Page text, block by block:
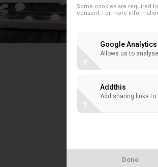
This
their
The
The
topic
Some cookies are required
consent. For more
Google Analytics
Allows us to
?
Addthis
Add sharing links
?
Done